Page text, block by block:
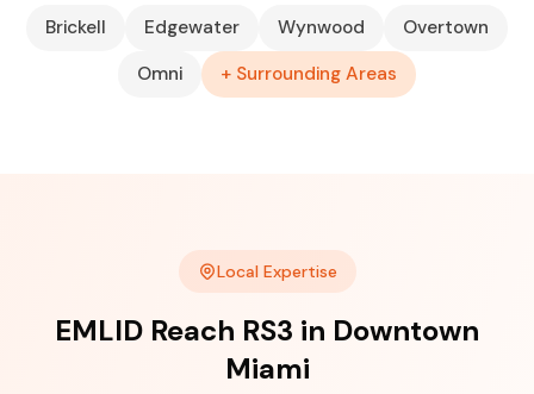
Brickell Edgewater Wynwood
Overtown
Omni
+ Surrounding Areas
Local Expertise
EMLID Reach RS3 in Downtown
Miami